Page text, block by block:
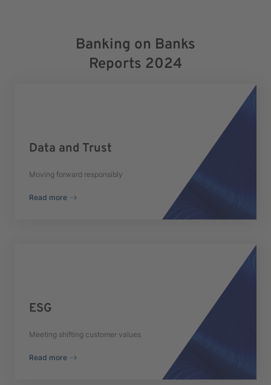
Banking on Banks
Reports 2024
Data and Trust
Moving forward responsibly
Read more
ESG
Meeting shifting customer values
Read more